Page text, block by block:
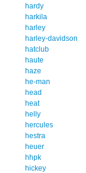
hardy
harkila
harley
harley-davidson
hatclub
haute
haze
he-man
head
heat
helly
hercules
hestra
heuer
hhpk
hickey